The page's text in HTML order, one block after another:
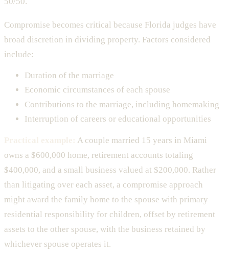
Compromise becomes critical because Florida judges have
broad discretion in dividing property. Factors considered
include:
Duration of the marriage
Economic circumstances of each spouse
Contributions to the marriage, including homemaking
Interruption of careers or educational opportunities
A couple married 15 years in Miami
owns a $600,000 home, retirement accounts totaling
$400,000, and a small business valued at $200,000. Rather
than litigating over each asset, a compromise approach
might award the family home to the spouse with primary
residential responsibility for children, offset by retirement
assets to the other spouse, with the business retained by
whichever spouse operates it.